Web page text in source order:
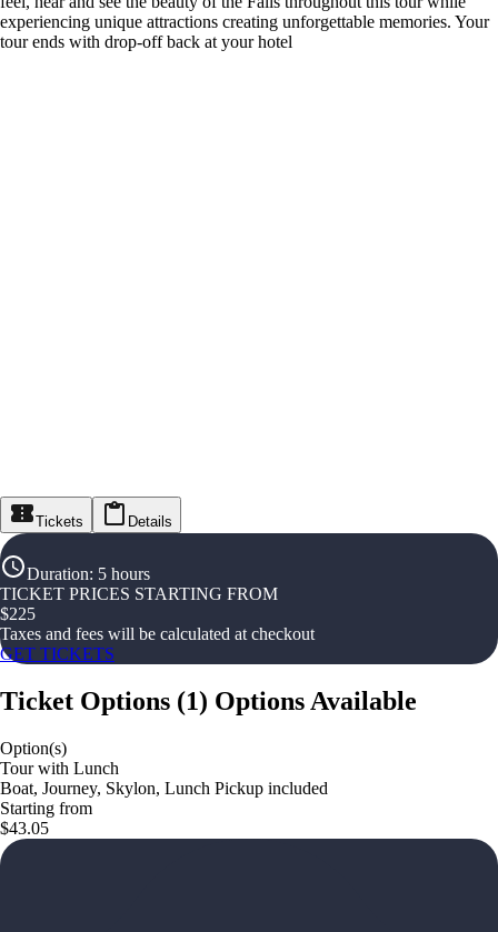
experiencing unique attractions creating unforgettable memories. Your
tour ends with drop-off back at your hotel
Tickets Details
Duration: 5 hours
TICKET PRICES STARTING FROM
$225
Taxes and fees will be calculated at checkout
GET TICKETS
Ticket Options (1) Options Available
Option(s)
Tour with Lunch
Boat, Journey, Skylon, Lunch Pickup included
Starting from
$43.05